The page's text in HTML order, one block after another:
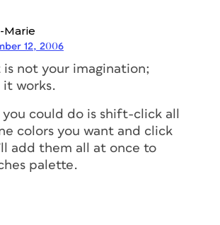
Marie
12, 2006
is not your imagination;
it works.
could do is shift-click all
colors you want and click
add them all at once to
palette.